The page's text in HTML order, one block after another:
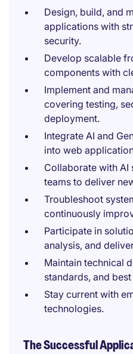
Design, build, and
applications with
security.
Develop scalable
components with
Implement and
covering testing,
deployment.
Integrate AI and
into web
Collaborate with AI
teams to deliver
Troubleshoot
continuously
Participate in
analysis, and
Maintain technical
standards, and
Stay current with
technologies.
The Successful